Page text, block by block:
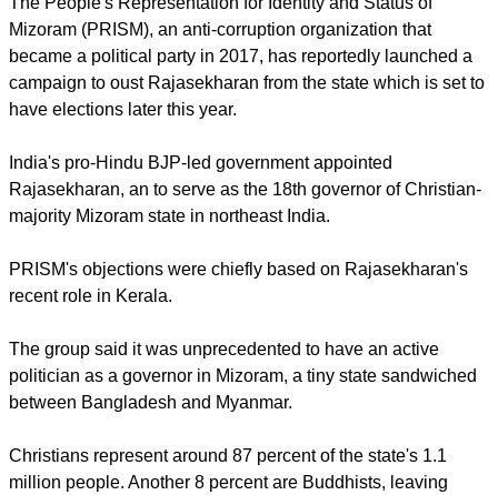
Hindu leader, who is against Christians, The News Minute
reported.
The People's Representation for Identity and Status of
Mizoram (PRISM), an anti-corruption organization that
campaign to oust Rajasekharan from the state which is set to
have elections later this year.
Rajasekharan, an to serve as the 18th governor of Christian-
majority Mizoram state in northeast India.
report this ad
PRISM's objections were chiefly based on Rajasekharan's
The group said it was unprecedented to have an active